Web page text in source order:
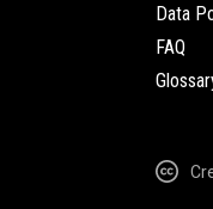
Data
FAQ